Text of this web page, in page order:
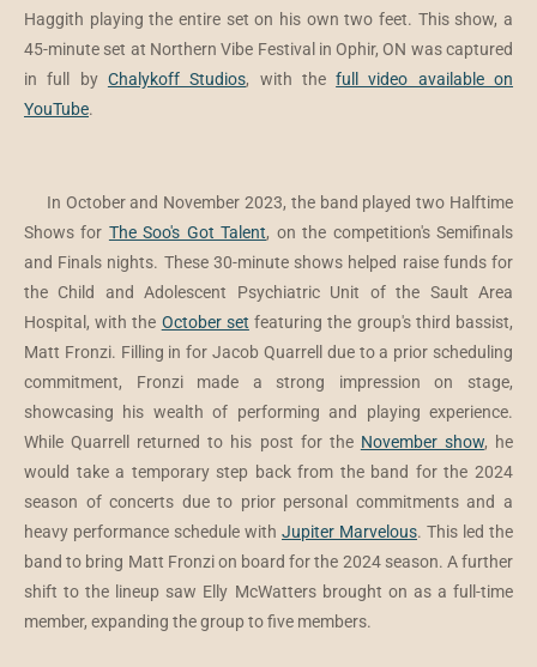
Haggith playing the entire set on his own two feet. This show, a
45-minute set at Northern Vibe Festival in Ophir, ON was captured
in full by Chalykoff Studios, with thefull video available on
YouTube.
In October and November 2023, the band played two Halftime
Shows for The Soo's Got Talent, on the competition's Semifinals
and Finals nights. These 30-minute shows helped raise funds for
the Child and Adolescent Psychiatric Unit of the Sault Area
Hospital, with the October set featuring the group's third bassist,
Matt Fronzi. Filling in for Jacob Quarrell due to a prior scheduling
commitment, Fronzi made a strong impression on stage,
showcasing his wealth of performing and playing experience.
While Quarrell returned to his post for the November show, he
would take a temporary step back from the band for the 2024
season of concerts due to prior personal commitments and a
heavy performance schedule with Jupiter Marvelous. This led the
band to bring Matt Fronzi on board for the 2024 season. A further
shift to the lineup saw Elly McWatters brought on as a full-time
member, expanding the group to five members.